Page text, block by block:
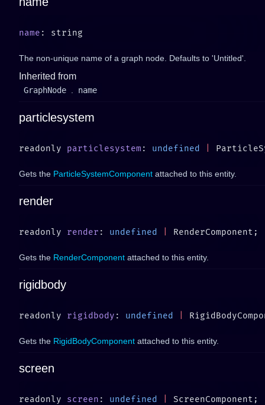
name
The non-unique name of a graph node. Defaults to 'Untitled'.
Inherited from
GraphNode name
particlesystem
readonly particlesystem : undefined
Gets the ParticleSystemComponent attached to this entity.
render
readonly render : undefined
Gets the RenderComponent attached to this entity.
rigidbody
readonly rigidbody : undefined
Gets the RigidBodyComponent attached to this entity.
screen
readonly screen : undefined